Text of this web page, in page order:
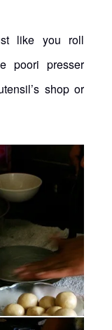
like you roll
poori presser
shop or